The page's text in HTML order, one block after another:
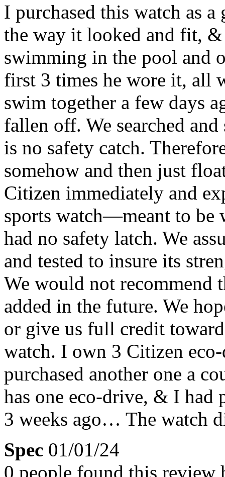
I purchased this watch as
the way it looked and fit,
swimming in the pool and
first 3 times he wore it, all
swim together a few days
fallen off. We searched
is no safety catch.
somehow and then just
Citizen immediately and
sports watch—meant to
had no safety latch. We
and tested to insure its
We would not recommend
added in the future. We
or give us full credit
watch. I own 3 Citizen
purchased another one a
has one eco-drive, & I had
3 weeks ago… The watch
Spec 01/01/24
0 people found this review